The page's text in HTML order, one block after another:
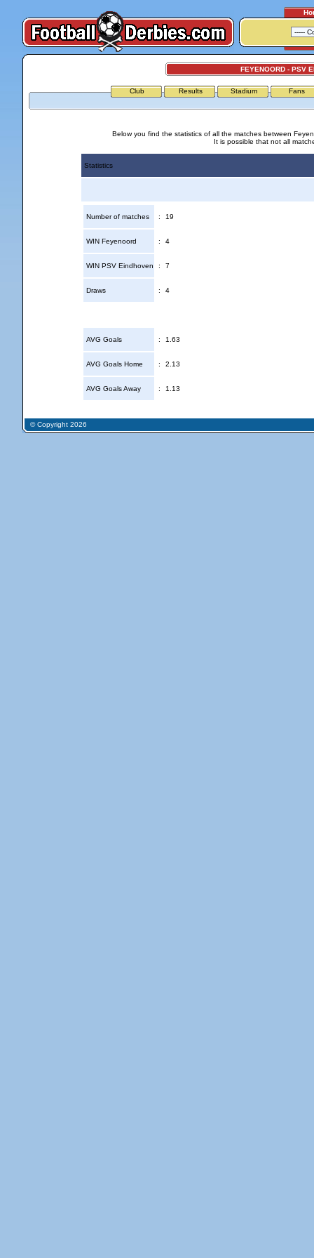
FEYENOORD - PSV
Club Results Stadium Fans
Below you find the statistics of all the matches between
It is possible that not all
Statistics
Number of matches : 19
WIN Feyenoord : 4
WIN PSV Eindhoven : 7
Draws : 4
AVG Goals : 1.63
AVG Goals Home : 2.13
AVG Goals Away : 1.13
© Copyright 2026